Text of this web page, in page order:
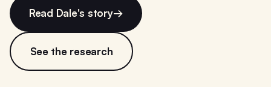
Read Dale's story→
See the research